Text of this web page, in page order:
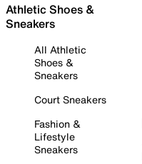
Athletic Shoes &
Sneakers
All Athletic
Shoes &
Sneakers
Court Sneakers
Fashion &
Lifestyle
Sneakers